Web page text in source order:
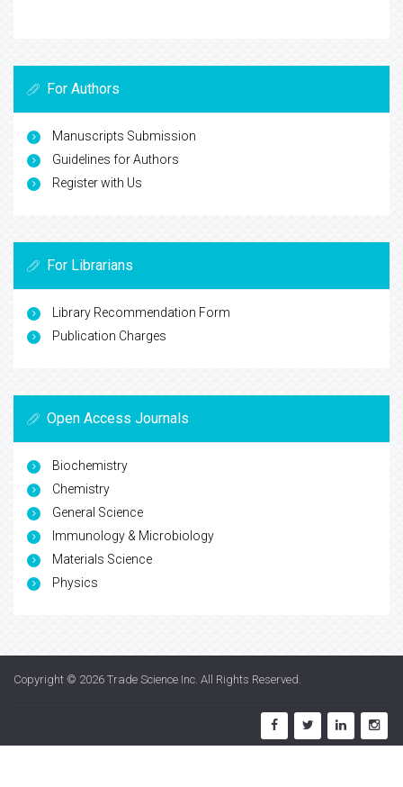
For Authors
Manuscripts Submission
Guidelines for Authors
Register with Us
For Librarians
Library Recommendation Form
Publication Charges
Open Access Journals
Biochemistry
Chemistry
General Science
Immunology & Microbiology
Materials Science
Physics
Copyright © 2026 Trade Science Inc. All Rights Reserved.